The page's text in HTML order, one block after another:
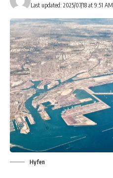
Last updated: 2025/07/18 at 9:51 AM
Hyfen